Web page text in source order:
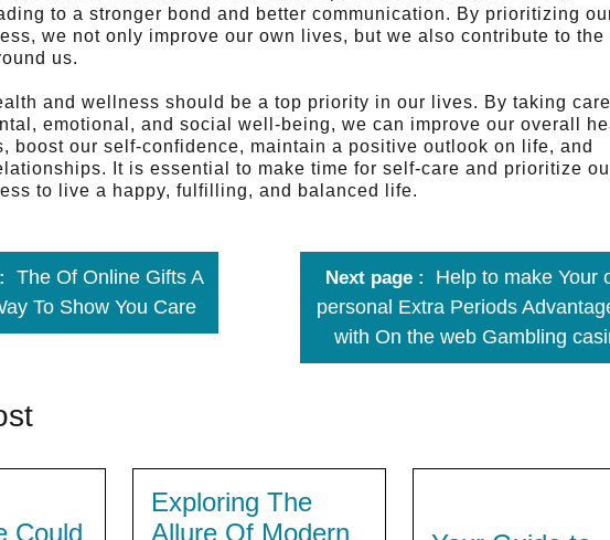
to a stronger bond and better communication. By prioritizing
we not only improve our own lives, but we also contribute to the
us.
and wellness should be a top priority in our lives. By taking
emotional, and social well-being, we can improve our overall
boost our self-confidence, maintain a positive outlook on life, and
It is essential to make time for self-care and prioritize
to live a happy, fulfilling, and balanced life.
The Of Online Gifts A
To Show You Care
Next page
Help to make Your
personal Extra Periods
with On the web Gambling
Could
Exploring The
Allure Of Modern